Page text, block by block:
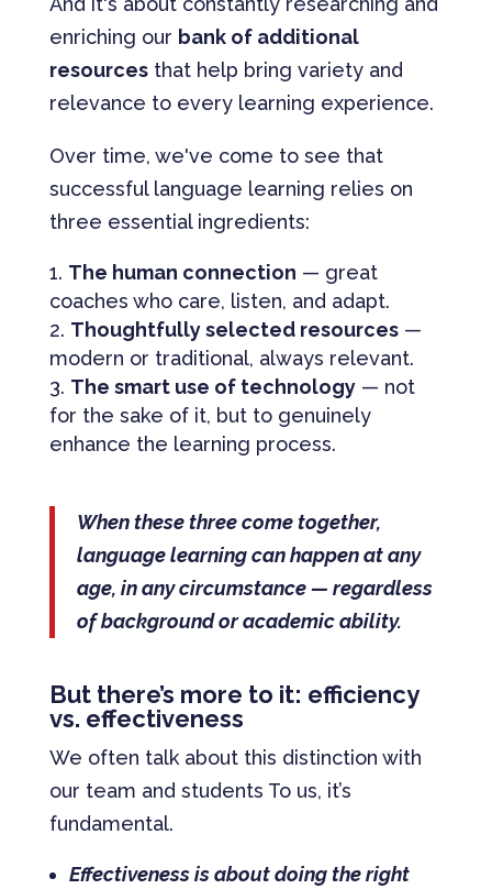
enriching our bank of additional
resourcesthat help bring variety and
relevance to every learning experience.
Over time, we've come to see that
successful language learning relies on
three essential ingredients:
The human connection — great
coaches who care, listen, and adapt.
Thoughtfully selected resources—
modern or traditional, always relevant.
The smart use of technology— not
for the sake of it, but to genuinely
enhance the learning process.
When these three come together,
language learning can happen at any
age, in any circumstance — regardless
of background or academic ability.
But there’s more to it: efficiency
vs. effectiveness
We often talk about this distinction with
our team and students To us, it’s
fundamental.
Effectiveness is about doing the right